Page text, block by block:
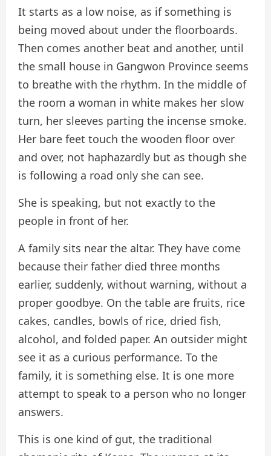
It starts as a low noise, as if something is
being moved about under the floorboards.
Then comes another beat and another, until
the small house in Gangwon Province seems
to breathe with the rhythm. In the middle of
the room a woman in white makes her slow
turn, her sleeves parting the incense smoke.
Her bare feet touch the wooden floor over
and over, not haphazardly but as though she
is following a road only she can see.
She is speaking, but not exactly to the
people in front of her.
A family sits near the altar. They have come
because their father died three months
earlier, suddenly, without warning, without a
proper goodbye. On the table are fruits, rice
cakes, candles, bowls of rice, dried fish,
alcohol, and folded paper. An outsider might
see it as a curious performance. To the
family, it is something else. It is one more
attempt to speak to a person who no longer
answers.
This is one kind of gut, the traditional